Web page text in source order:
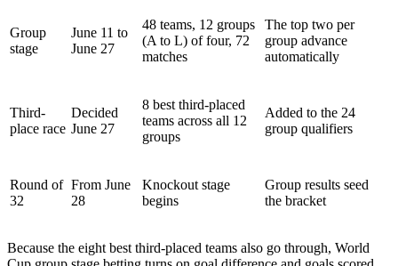
Group
stage
June 11 to
June 27
48 teams, 12 groups
(A to L) of four, 72
matches
The top two per
group advance
automatically
Third-
place race
Decided
June 27
8 best third-placed
teams across all 12
groups
Added to the 24
group qualifiers
Round of
32
From June
28
Knockout stage
begins
Group results seed
the bracket
Because the eight best third-placed teams also go through, World